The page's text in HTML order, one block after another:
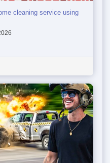
cleaning service using